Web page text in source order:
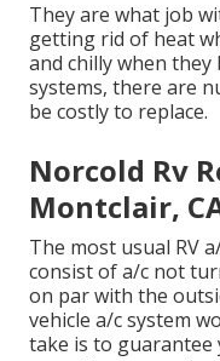
They are what job
getting rid of heat
and chilly when they
systems, there are
be costly to replace.
Norcold Rv
Montclair,
The most usual RV
consist of a/c not
on par with the
vehicle a/c system
take is to guarantee